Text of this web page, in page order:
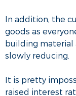
In addition, the
goods as
building material
slowly reducing.
It is pretty
raised interest